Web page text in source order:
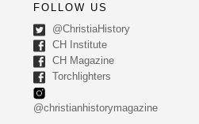
FOLLOW US
@ChristiaHistory
CH Institute
CH Magazine
Torchlighters
@christianhistorymagazine